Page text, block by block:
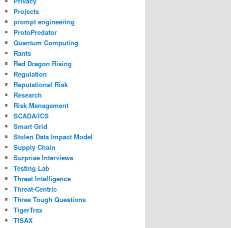
Projects
prompt engineering
ProtoPredator
Quantum Computing
Rants
Red Dragon Rising
Regulation
Reputational Risk
Research
Risk Management
SCADA/ICS
Smart Grid
Stolen Data Impact Model
Supply Chain
Surprise Interviews
Testing Lab
Threat Intelligence
Threat-Centric
Three Tough Questions
TigerTrax
TISAX